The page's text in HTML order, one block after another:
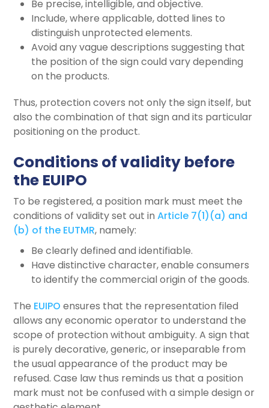
Be precise, intelligible, and objective.
Include, where applicable, dotted lines to
distinguish unprotected elements.
Avoid any vague descriptions suggesting that
the position of the sign could vary depending
on the products.
Thus, protection covers not only the sign itself, but
also the combination of that sign and its particular
positioning on the product.
Conditions of validity before
the EUIPO
To be registered, a position mark must meet the
conditions of validity set out inArticle 7(1)(a) and
(b) of the EUTMR, namely:
Be clearly defined and identifiable.
Have distinctive character, enable consumers
to identify the commercial origin of the goods.
The EUIPO ensures that the representation filed
allows any economic operator to understand the
scope of protection without ambiguity. A sign that
is purely decorative, generic, or inseparable from
the usual appearance of the product may be
refused. Case law thus reminds us that a position
mark must not be confused with a simple design or